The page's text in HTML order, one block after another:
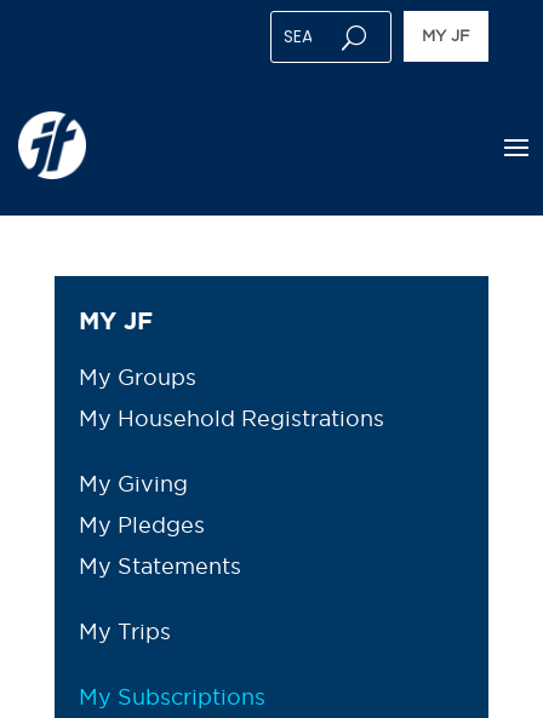
MY JF
MY JF
My Groups
My Household Registrations
My Giving
My Pledges
My Statements
My Trips
My Subscriptions